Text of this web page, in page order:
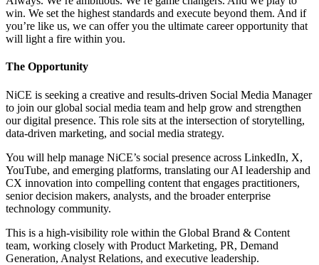
win. We set the highest standards and execute beyond them. And if
you’re like us, we can offer you the ultimate career opportunity that
will light a fire within you.
The Opportunity
NiCE is seeking a creative and results-driven Social Media Manager
to join our global social media team and help grow and strengthen
our digital presence. This role sits at the intersection of storytelling,
data-driven marketing, and social media strategy.
You will help manage NiCE’s social presence across LinkedIn, X,
YouTube, and emerging platforms, translating our AI leadership and
CX innovation into compelling content that engages practitioners,
senior decision makers, analysts, and the broader enterprise
technology community.
This is a high-visibility role within the Global Brand & Content
team, working closely with Product Marketing, PR, Demand
Generation, Analyst Relations, and executive leadership.